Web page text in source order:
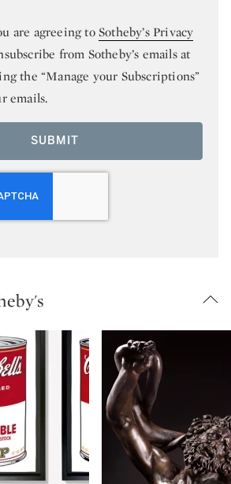
are agreeing toSotheby’s Privacy
from Sotheby’s emails at
the “Manage your Subscriptions”
emails.
SUBMIT